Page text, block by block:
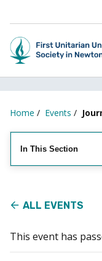
Home / Events /
In This Section
ALL EVENTS
This event has